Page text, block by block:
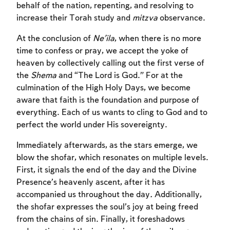
behalf of the nation, repenting, and resolving to
increase their Torah study and mitzva observance.
At the conclusion of Ne’ila, when there is no more
time to confess or pray, we accept the yoke of
heaven by collectively calling out the first verse of
the Shema and “The Lord is God.” For at the
culmination of the High Holy Days, we become
aware that faith is the foundation and purpose of
everything. Each of us wants to cling to God and to
perfect the world under His sovereignty.
Immediately afterwards, as the stars emerge, we
blow the shofar, which resonates on multiple levels.
First, it signals the end of the day and the Divine
Presence’s heavenly ascent, after it has
accompanied us throughout the day. Additionally,
the shofar expresses the soul’s joy at being freed
from the chains of sin. Finally, it foreshadows